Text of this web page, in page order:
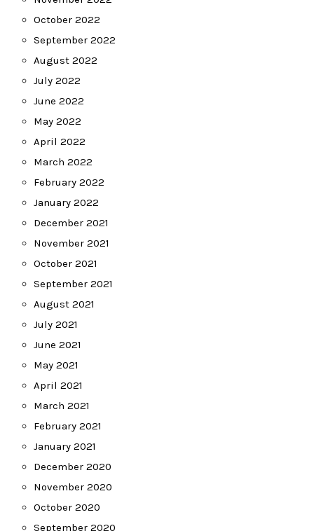
October 2022
September 2022
August 2022
July 2022
June 2022
May 2022
April 2022
March 2022
February 2022
January 2022
December 2021
November 2021
October 2021
September 2021
August 2021
July 2021
June 2021
May 2021
April 2021
March 2021
February 2021
January 2021
December 2020
November 2020
October 2020
September 2020